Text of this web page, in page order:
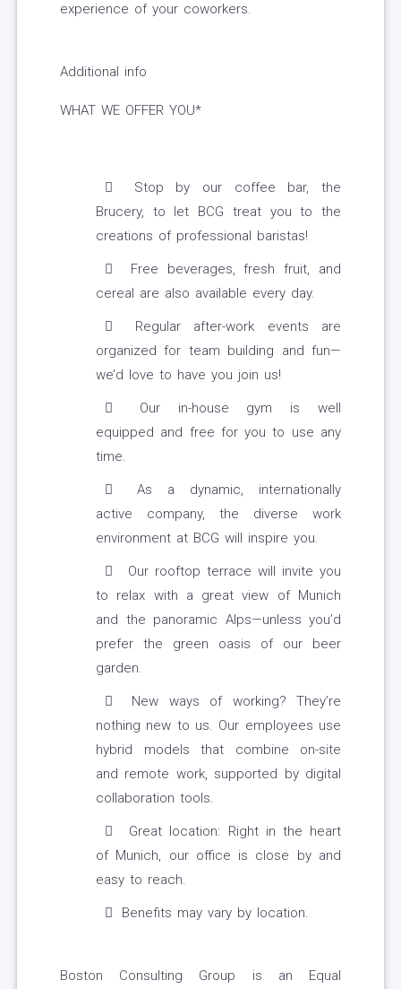
experience of your coworkers.
Additional info
WHAT WE OFFER YOU*
Stop by our coffee bar, the
Brucery, to let BCG treat you to the
creations of professional baristas!
Free beverages, fresh fruit, and
cereal are also available every day.
Regular after-work events are
organized for team building and fun—
we’d love to have you join us!
Our in-house gym is well
equipped and free for you to use any
time.
As a dynamic, internationally
active company, the diverse work
environment at BCG will inspire you.
Our rooftop terrace will invite you
to relax with a great view of Munich
and the panoramic Alps—unless you’d
prefer the green oasis of our beer
garden.
New ways of working? They’re
nothing new to us. Our employees use
hybrid models that combine on-site
and remote work, supported by digital
collaboration tools.
Great location: Right in the heart
of Munich, our office is close by and
easy to reach.
Benefits may vary by location.
Boston Consulting Group is an Equal